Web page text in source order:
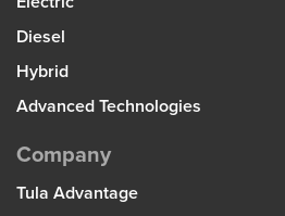
Diesel
Hybrid
Advanced Technologies
Company
Tula Advantage